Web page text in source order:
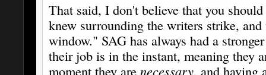
That said, I don't believe that you
knew surrounding the writers strike,
window." SAG has always had a
their job is in the instant, meaning they
moment they are necessary, and having